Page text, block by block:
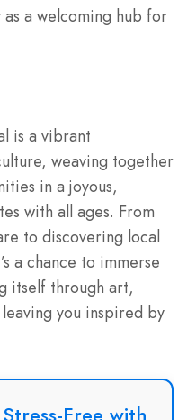
a welcoming hub for
is a vibrant
weaving together
in a joyous,
with all ages. From
to discovering local
a chance to immerse
itself through art,
you inspired by